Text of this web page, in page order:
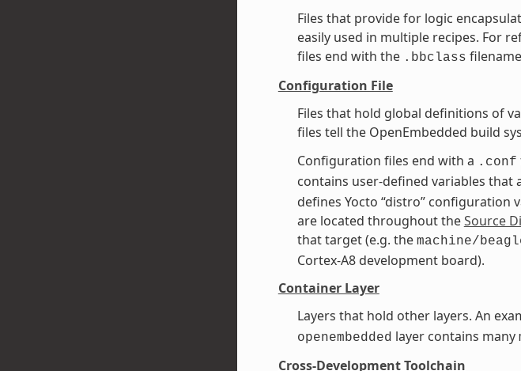
Files that provide for logic
easily used in multiple recipes. For
files end with the .bbclass
Configuration File
Files that hold global definitions of
files tell the OpenEmbedded build
Configuration files end with a .conf
contains user-defined variables that
defines Yocto “distro”
are located throughout theSource
that target (e.g. the machine/
Cortex-A8 development board).
Container Layer
Layers that hold other layers. An
openembedded layer contains many
Cross-Development Toolchain